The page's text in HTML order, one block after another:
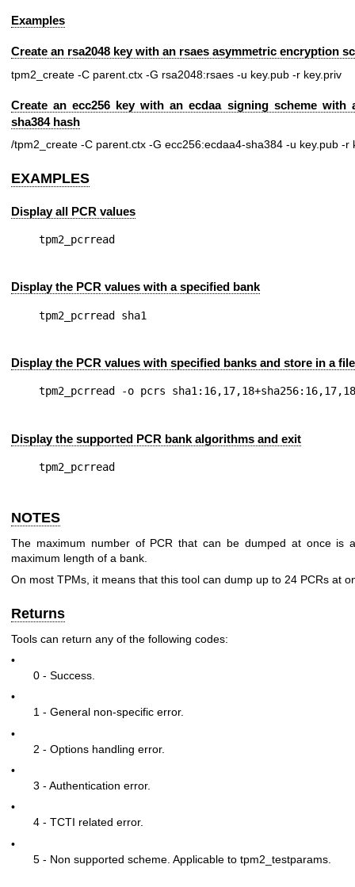
Examples
Create an rsa2048 key with an rsaes asymmetric encryption
tpm2_create -C parent.ctx -G rsa2048:rsaes -u key.pub -r key.priv
Create an ecc256 key with an ecdaa signing scheme
sha384 hash
/tpm2_create -C parent.ctx -G ecc256:ecdaa4-sha384 -u key.pub -r
EXAMPLES
Display all PCR values
Display the PCR values with a specified bank
Display the PCR values with specified banks and store in a file
Display the supported PCR bank algorithms and exit
NOTES
The maximum number of PCR that can be dumped at once is
maximum length of a bank.
On most TPMs, it means that this tool can dump up to 24 PCRs at
Returns
Tools can return any of the following codes:
•
0 - Success.
•
1 - General non-specific error.
•
2 - Options handling error.
•
3 - Authentication error.
•
4 - TCTI related error.
•
5 - Non supported scheme. Applicable to tpm2_testparams.